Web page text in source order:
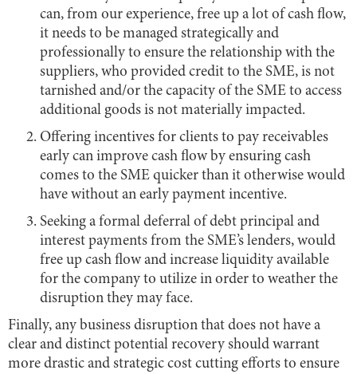
can, from our experience, free up a lot of cash flow,
it needs to be managed strategically and
professionally to ensure the relationship with the
suppliers, who provided credit to the SME, is not
tarnished and/or the capacity of the SME to access
additional goods is not materially impacted.
Offering incentives for clients to pay receivables
early can improve cash flow by ensuring cash
comes to the SME quicker than it otherwise would
have without an early payment incentive.
Seeking a formal deferral of debt principal and
interest payments from the SME’s lenders, would
free up cash flow and increase liquidity available
for the company to utilize in order to weather the
disruption they may face.
Finally, any business disruption that does not have a
clear and distinct potential recovery should warrant
more drastic and strategic cost cutting efforts to ensure